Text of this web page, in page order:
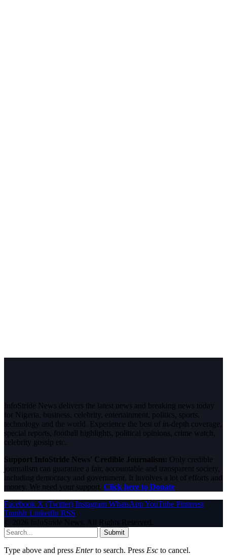
InfoStride News delivers the latest news and breaking news today
for Nigeria, business, celebrity, entertainment, politics, sports,
technology and the world. Experience the best of in-depth coverage,
special reports, football highlights, political opinions, crime watch,
celebrity gossip etc.
Support InfoStride News' Credible Journalism: Only credible
journalism can guarantee a fair, accountable and transparent society,
including democracy and government. It involves a lot of efforts and
money. We need your support. Click here to Donate
Facebook X (Twitter) Instagram WhatsAppYouTube Pinterest
Tumblr LinkedIn RSS
© 2026 InfoStride News. All Rights Reserved.
Submit
Type above and press Enterto search. Press Esc to cancel.